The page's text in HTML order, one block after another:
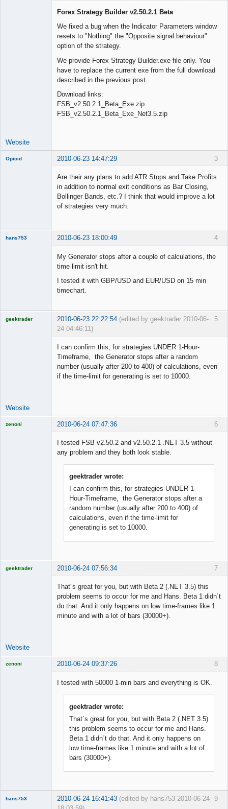
Forex Strategy Builder v2.50.2.1 Beta
We fixed a bug when the Indicator Parameters window
resets to "Nothing" the "Opposite signal behaviour"
option of the strategy.
We provide Forex Strategy Builder.exe file only. You
have to replace the current exe from the full download
described in the previous post.
Download links:
FSB_v2.50.2.1_Beta_Exe.zip
FSB_v2.50.2.1_Beta_Exe_Net3.5.zip
Website
3
Opioid 2010-06-23 14:47:29
Are their any plans to add ATR Stops and Take Profits
in addition to normal exit conditions as Bar Closing,
Bollinger Bands, etc.? I think that would improve a lot
of strategies very much.
4
hans753 2010-06-23 18:00:49
My Generator stops after a couple of calculations, the
time limit isn't hit.
I tested it with GBP/USD and EUR/USD on 15 min
timechart.
5
geektrader 2010-06-23 22:22:54 (edited by geektrader 2010-06-
24 04:46:11)
I can confirm this, for strategies UNDER 1-Hour-
Timeframe, the Generator stops after a random
number (usually after 200 to 400) of calculations, even
if the time-limit for generating is set to 10000.
Website
6
zenoni 2010-06-24 07:47:36
I tested FSB v2.50.2 and v2.50.2.1 .NET 3.5 without
any problem and they both look stable.
geektrader wrote:
I can confirm this, for strategies UNDER 1-
Hour-Timeframe, the Generator stops after a
random number (usually after 200 to 400) of
calculations, even if the time-limit for
generating is set to 10000.
7
geektrader 2010-06-24 07:56:34
That´s great for you, but with Beta 2 (.NET 3.5) this
problem seems to occur for me and Hans. Beta 1 didn´t
do that. And it only happens on low time-frames like 1
minute and with a lot of bars (30000+).
Website
8
zenoni 2010-06-24 09:37:26
I tested with 50000 1-min bars and everything is OK.
geektrader wrote:
That´s great for you, but with Beta 2 (.NET 3.5)
this problem seems to occur for me and Hans.
Beta 1 didn´t do that. And it only happens on
low time-frames like 1 minute and with a lot of
bars (30000+).
9
hans753 2010-06-24 16:41:43 (edited by hans753 2010-06-24